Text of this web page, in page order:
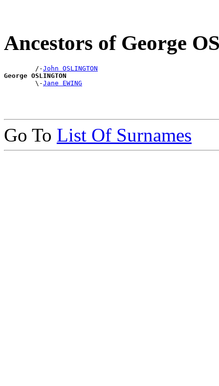
Ancestors of George
        /-
John OSLINGTON
George OSLINGTON
\-Jane EWING
Go To List Of Surnames